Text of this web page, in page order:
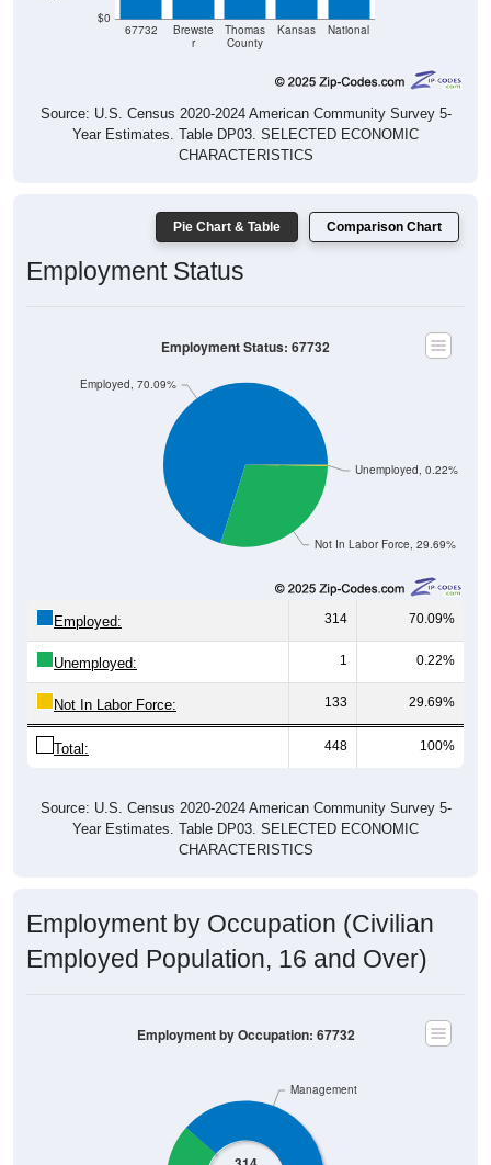
$0
67732
Brewste
r
Thomas
County
Kansas National
Source: U.S. Census 2020-2024 American Community Survey 5-
Year Estimates. Table DP03. SELECTED ECONOMIC
CHARACTERISTICS
Pie Chart & Table Comparison Chart
Employment Status
Not In Labor Force, 29.69%
Unemployed, 0.22%
Employed, 70.09%
Employment Status: 67732
Employed: 314 70.09%
Unemployed: 1 0.22%
Not In Labor Force: 133 29.69%
Total: 448 100%
Source: U.S. Census 2020-2024 American Community Survey 5-
Year Estimates. Table DP03. SELECTED ECONOMIC
CHARACTERISTICS
Employment by Occupation (Civilian
Employed Population, 16 and Over)
Management
Employment by Occupation: 67732